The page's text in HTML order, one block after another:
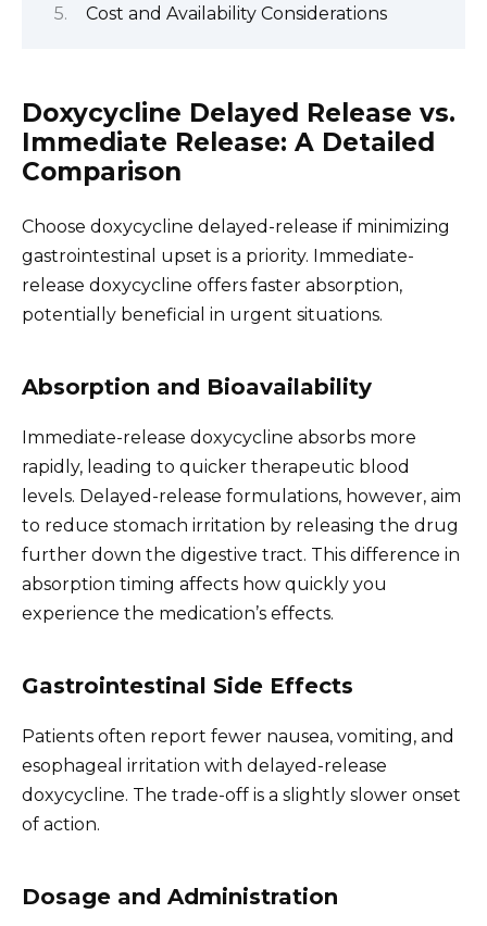
Cost and Availability Considerations
Doxycycline Delayed Release vs.
Immediate Release: A Detailed
Comparison
Choose doxycycline delayed-release if minimizing
gastrointestinal upset is a priority. Immediate-
release doxycycline offers faster absorption,
potentially beneficial in urgent situations.
Absorption and Bioavailability
Immediate-release doxycycline absorbs more
rapidly, leading to quicker therapeutic blood
levels. Delayed-release formulations, however, aim
to reduce stomach irritation by releasing the drug
further down the digestive tract. This difference in
absorption timing affects how quickly you
experience the medication’s effects.
Gastrointestinal Side Effects
Patients often report fewer nausea, vomiting, and
esophageal irritation with delayed-release
doxycycline. The trade-off is a slightly slower onset
of action.
Dosage and Administration